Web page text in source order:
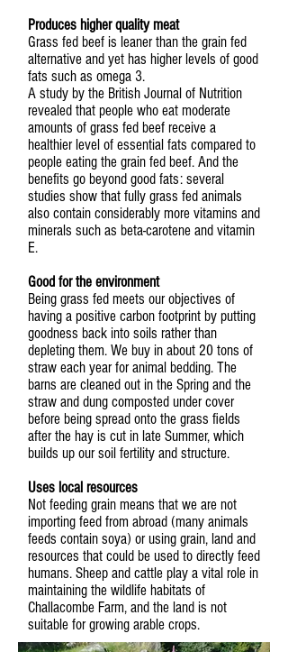
Produces higher quality meat
Grass fed beef is leaner than the grain fed
alternative and yet has higher levels of good
fats such as omega 3.
A study by the British Journal of Nutrition
revealed that people who eat moderate
amounts of grass fed beef receive a
healthier level of essential fats compared to
people eating the grain fed beef. And the
benefits go beyond good fats: several
studies show that fully grass fed animals
also contain considerably more vitamins and
minerals such as beta-carotene and vitamin
E.
Good for the environment
Being grass fed meets our objectives of
having a positive carbon footprint by putting
goodness back into soils rather than
depleting them. We buy in about 20 tons of
straw each year for animal bedding. The
barns are cleaned out in the Spring and the
straw and dung composted under cover
before being spread onto the grass fields
after the hay is cut in late Summer, which
builds up our soil fertility and structure.
Uses local resources
Not feeding grain means that we are not
importing feed from abroad (many animals
feeds contain soya) or using grain, land and
resources that could be used to directly feed
humans. Sheep and cattle play a vital role in
maintaining the wildlife habitats of
Challacombe Farm, and the land is not
suitable for growing arable crops.